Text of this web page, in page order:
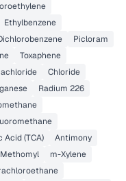
Ethylbenzene
Picloram
Toxaphene
Chloride
Radium 226
(TCA)
Antimony
Methomyl
m-Xylene